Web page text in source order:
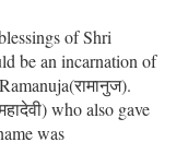
of Shri
be an incarnation of
who also gave
was